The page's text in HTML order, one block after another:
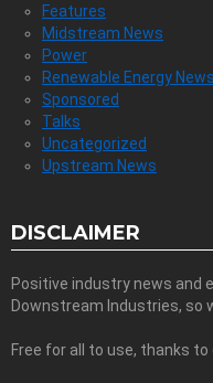
Features
Midstream News
Power
Renewable Energy News
Sponsored
Talks
Uncategorized
Upstream News
DISCLAIMER
Positive industry news and
Downstream Industries, so
Free for all to use, thanks